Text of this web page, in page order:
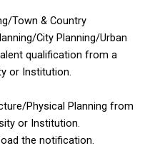
Town & Country
City Planning/Urban
qualification from a
or Institution.
Physical Planning from
or Institution.
the notification.